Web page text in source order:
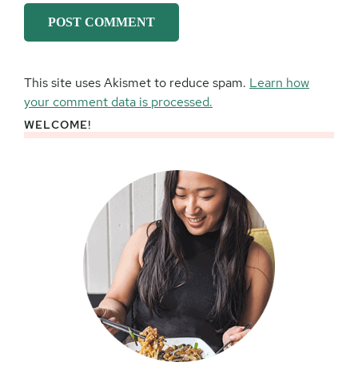
This site uses Akismet to reduce spam. Learn how
your comment data is processed.
Primary
WELCOME!